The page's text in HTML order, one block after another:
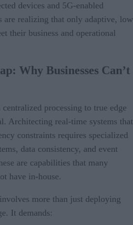
devices and 5G-enabled
are realizing that only adaptive,
their business and operational
Why Businesses Can’t
processing to true edge
Architecting real-time systems that
constraints requires specialized
data consistency, and event
are capabilities that many
have in-house.
more than just deploying
It demands: